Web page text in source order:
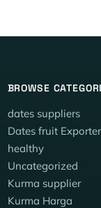
BROWSE
dates suppliers
Dates fruit
healthy
Uncategorized
Kurma supplier
Kurma Harga